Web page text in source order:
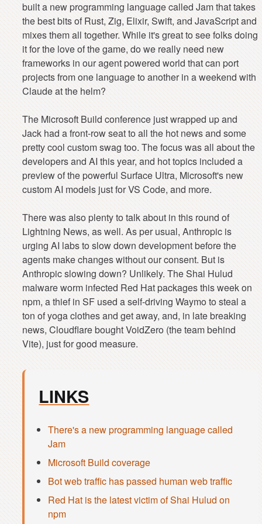
built a new programming language called Jam that takes
the best bits of Rust, Zig, Elixir, Swift, and JavaScript and
mixes them all together. While it's great to see folks doing
it for the love of the game, do we really need new
frameworks in our agent powered world that can port
projects from one language to another in a weekend with
Claude at the helm?
The Microsoft Build conference just wrapped up and
Jack had a front-row seat to all the hot news and some
pretty cool custom swag too. The focus was all about the
developers and AI this year, and hot topics included a
preview of the powerful Surface Ultra, Microsoft's new
custom AI models just for VS Code, and more.
There was also plenty to talk about in this round of
Lightning News, as well. As per usual, Anthropic is
urging AI labs to slow down development before the
agents make changes without our consent. But is
Anthropic slowing down? Unlikely. The Shai Hulud
malware worm infected Red Hat packages this week on
npm, a thief in SF used a self-driving Waymo to steal a
ton of yoga clothes and get away, and, in late breaking
news, Cloudflare bought VoidZero (the team behind
LINKS
There's a new programming language called
Jam
Microsoft Build coverage
Bot web traffic has passed human web traffic
Red Hat is the latest victim of Shai Hulud on
npm